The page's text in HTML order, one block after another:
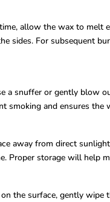
allow the wax to melt
sides. For subsequent
a snuffer or gently blow
smoking and ensures the
away from direct
Proper storage will help
the surface, gently